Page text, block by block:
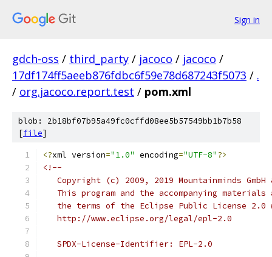
Sign in
gdch-oss / third_party / jacoco / jacoco /
17df174ff5aeeb876fdbc6f59e78d687243f5073 / .
/ org.jacoco.report.test / pom.xml
blob: 2b18bf07b95a49fc0cffd08ee5b57549bb1b7b58
[file]
<?xml version="1.0" encoding="UTF-8"?>
<!--
Copyright (c) 2009, 2019 Mountainminds GmbH
This program and the accompanying materials
the terms of the Eclipse Public License 2.0
   http://www.eclipse.org/legal/epl-2.0
   SPDX-License-Identifier: EPL-2.0